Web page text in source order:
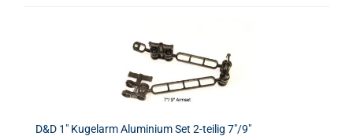
D&D 1" Kugelarm Aluminium Set 2-teilig 7"/9"